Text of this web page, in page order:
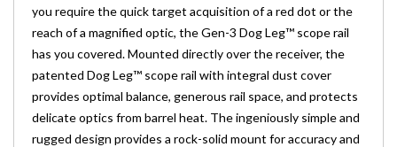
you require the quick target acquisition of a red dot or the
reach of a magnified optic, the Gen-3 Dog Leg™ scope rail
has you covered. Mounted directly over the receiver, the
patented Dog Leg™ scope rail with integral dust cover
provides optimal balance, generous rail space, and protects
delicate optics from barrel heat. The ingeniously simple and
rugged design provides a rock-solid mount for accuracy and